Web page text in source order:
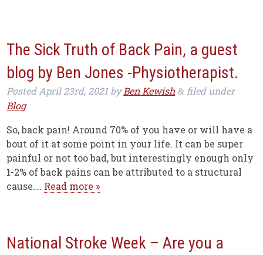
The Sick Truth of Back Pain, a guest
blog by Ben Jones -Physiotherapist.
Posted April 23rd, 2021 byBen Kewish & filed under
Blog.
So, back pain! Around 70% of you have or will have a
bout of it at some point in your life. It can be super
painful or not too bad, but interestingly enough only
1-2% of back pains can be attributed to a structural
cause…. Read more »
National Stroke Week – Are you a